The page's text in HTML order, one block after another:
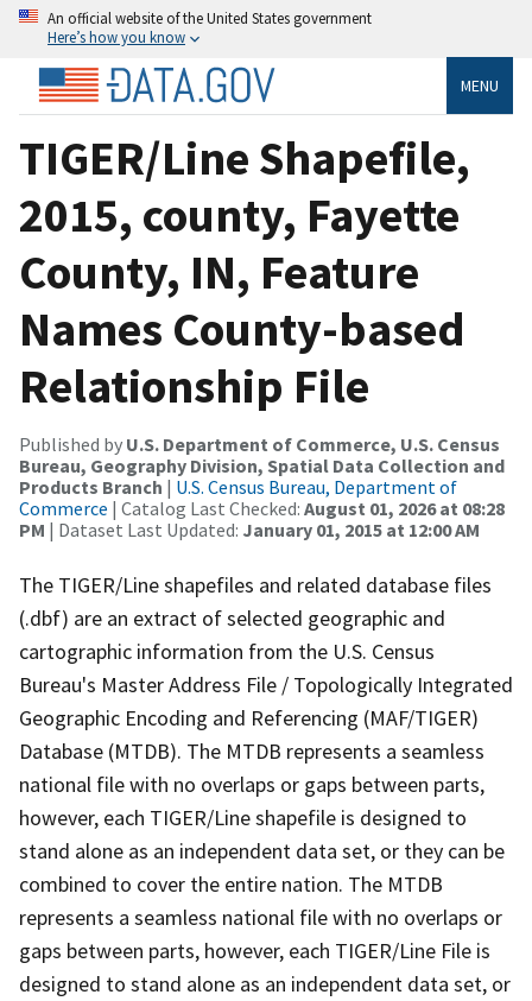
An official website of the United States government
Here’s how you know
MENU
TIGER/Line Shapefile,
2015, county, Fayette
County, IN, Feature
Names County-based
Relationship File
Published by U.S. Department of Commerce, U.S. Census
Bureau, Geography Division, Spatial Data Collection and
Products Branch | U.S. Census Bureau, Department of
Commerce | Catalog Last Checked: August 01, 2026 at 08:28
PM | Dataset Last Updated: January 01, 2015 at 12:00 AM
The TIGER/Line shapefiles and related database files
(.dbf) are an extract of selected geographic and
cartographic information from the U.S. Census
Bureau's Master Address File / Topologically Integrated
Geographic Encoding and Referencing (MAF/TIGER)
Database (MTDB). The MTDB represents a seamless
national file with no overlaps or gaps between parts,
however, each TIGER/Line shapefile is designed to
stand alone as an independent data set, or they can be
combined to cover the entire nation. The MTDB
represents a seamless national file with no overlaps or
gaps between parts, however, each TIGER/Line File is
designed to stand alone as an independent data set, or